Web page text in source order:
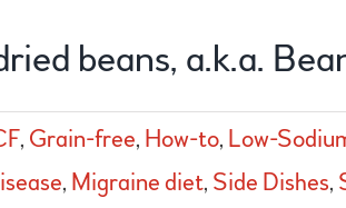
beans, a.k.a.
, Grain-free, How-to, Low-
, Migraine diet, Side Dishes,